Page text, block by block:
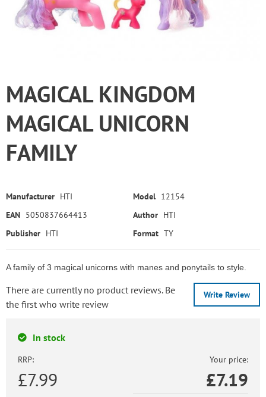
MAGICAL KINGDOM
MAGICAL UNICORN
FAMILY
Manufacturer HTI Model 12154
EAN 5050837664413 Author HTI
Publisher HTI Format TY
A family of 3 magical unicorns with manes and ponytails to style.
Write Review
There are currently no product reviews. Be
the first who write review
In stock
RRP:
£7.99
Your price:
£7.19